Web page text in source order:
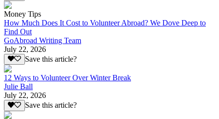
Money Tips
How Much Does It Cost to Volunteer Abroad? We Dove Deep to
Find Out
GoAbroad Writing Team
July 22, 2026
Save this article?
12 Ways to Volunteer Over Winter Break
Julie Ball
July 22, 2026
Save this article?